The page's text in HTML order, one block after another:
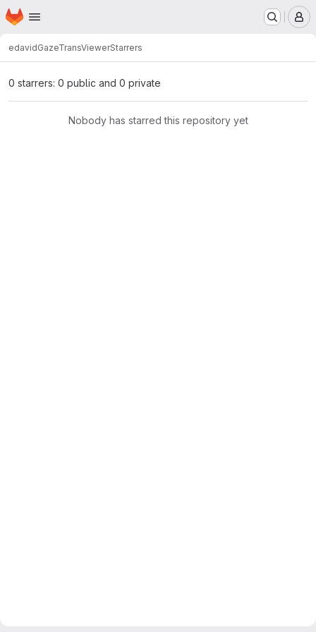
Skip to main content
Homepage
edavidGazeTransViewerStarrers
0 starrers: 0 public and 0 private
Nobody has starred this repository yet